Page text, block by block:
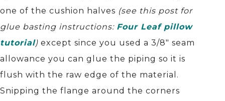
one of the cushion halves (see this post for
glue basting instructions: Four Leaf pillow
tutorial) except since you used a 3/8″ seam
allowance you can glue the piping so it is
flush with the raw edge of the material.
Snipping the flange around the corners